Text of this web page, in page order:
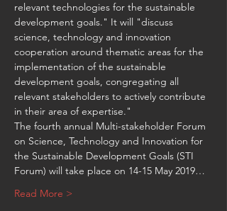
relevant technologies for the sustainable
development goals." It will "discuss
science, technology and innovation
cooperation around thematic areas for the
implementation of the sustainable
development goals, congregating all
relevant stakeholders to actively contribute
The fourth annual Multi-stakeholder Forum
on Science, Technology and Innovation for
the Sustainable Development Goals (STI
Forum) will take place on 14-15 May 2019…
Read More >